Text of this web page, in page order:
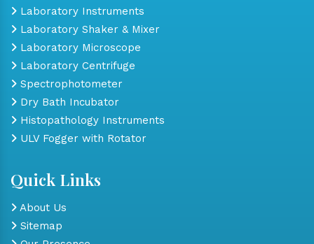
Laboratory Instruments
Laboratory Shaker & Mixer
Laboratory Microscope
Laboratory Centrifuge
Spectrophotometer
Dry Bath Incubator
Histopathology Instruments
ULV Fogger with Rotator
Quick Links
About Us
Sitemap